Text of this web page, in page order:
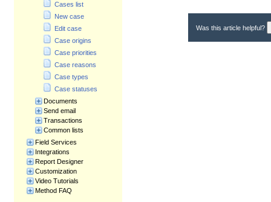
Cases list
New case
Edit case
Case origins
Case priorities
Case reasons
Case types
Case statuses
Documents
Send email
Transactions
Common lists
Field Services
Integrations
Report Designer
Customization
Video Tutorials
Method FAQ
Was this article helpful?